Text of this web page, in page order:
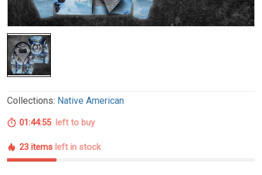
Collections: Native American
01:44:54left to buy
23 items left in stock